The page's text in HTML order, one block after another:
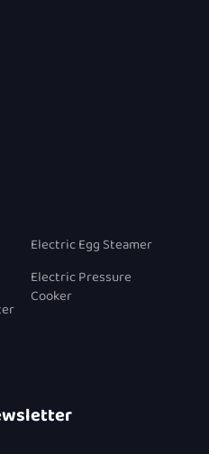
Electric Egg Steamer
Electric Pressure
Cooker